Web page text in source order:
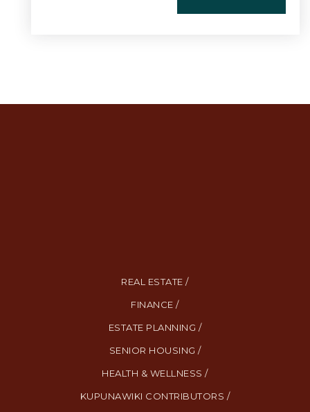
REAL ESTATE /
FINANCE /
ESTATE PLANNING /
SENIOR HOUSING /
HEALTH & WELLNESS /
KUPUNAWIKI CONTRIBUTORS /